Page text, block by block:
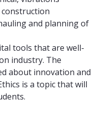
and planning of
tools that are well-
industry. The
about innovation and
is a topic that will